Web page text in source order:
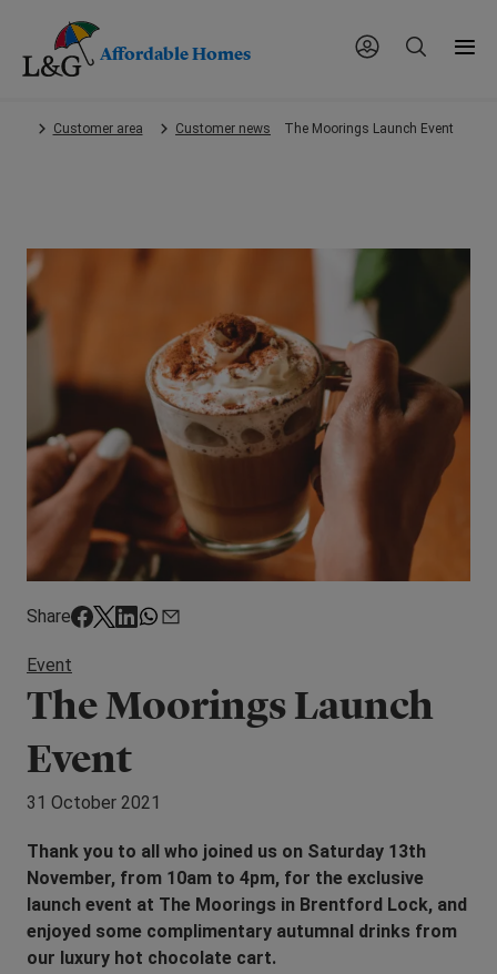
Affordable Homes
Customer area Customer news The Moorings Launch Event
Share
Event
The Moorings Launch
Event
31 October 2021
Thank you to all who joined us on Saturday 13th
November, from 10am to 4pm, for the exclusive
launch event at The Moorings in Brentford Lock, and
enjoyed some complimentary autumnal drinks from
our luxury hot chocolate cart.